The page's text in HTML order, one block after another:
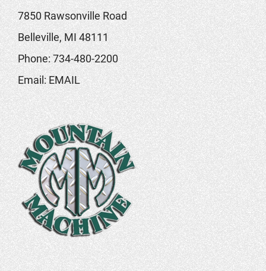
7850 Rawsonville Road
Belleville, MI 48111
Phone:734-480-2200
Email:EMAIL